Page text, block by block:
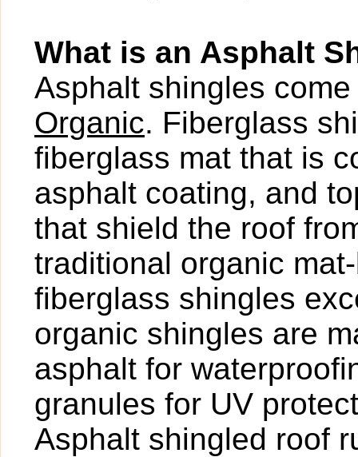
What is an Asphalt
Asphalt shingles
Organic. Fiberglass
fiberglass mat that is
asphalt coating, and
that shield the roof
traditional organic
fiberglass shingles
organic shingles are
asphalt for
granules for UV
Asphalt shingled roof